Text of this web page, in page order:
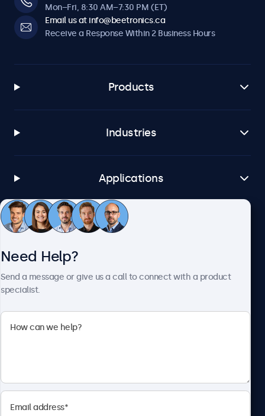
Mon–Fri, 8:30 AM–7:30 PM (ET)
Email us at info@beetronics.ca
Receive a Response Within 2 Business Hours
Products
Industries
Applications
Customer Service
Need Help?
Send a message or give us a call to connect with a product
specialist.